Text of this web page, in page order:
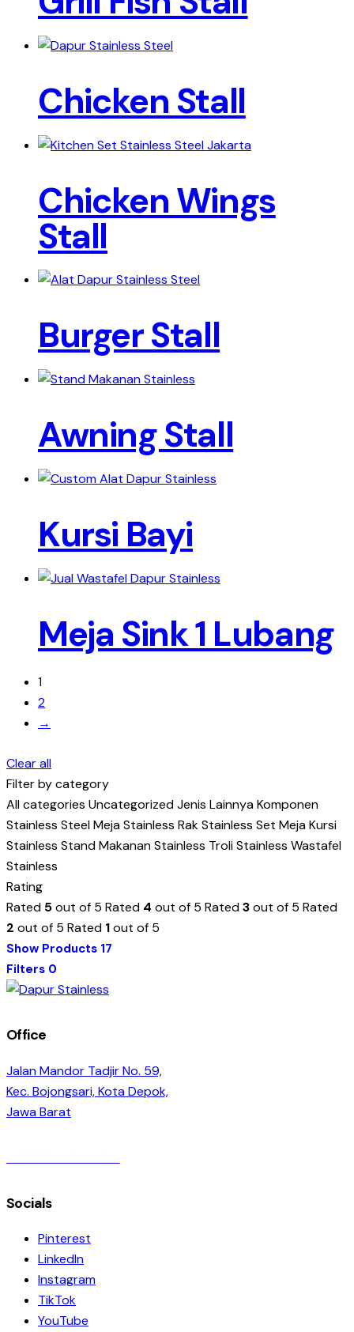
Chicken Stall
Chicken Wings
Stall
Burger Stall
Awning Stall
Kursi Bayi
Meja Sink 1 Lubang
1
2
→
Clear all
Filter by category
All categories UncategorizedJenis LainnyaKomponen
Stainless SteelMeja Stainless Rak Stainless Set Meja Kursi
Stainless Stand Makanan Stainless Troli Stainless Wastafel
Stainless
Rating
Rated 5out of 5 Rated 4 out of 5 Rated3out of 5 Rated
2 out of 5 Rated 1out of 5
Show Products 17
Filters 0
Office
Jalan Mandor Tadjir No. 59,
Kec. Bojongsari, Kota Depok,
Jawa Barat
Socials
Pinterest
LinkedIn
Instagram
TikTok
YouTube